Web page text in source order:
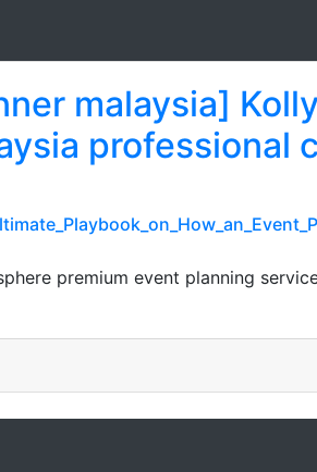
malaysia]
professional
premium event planning